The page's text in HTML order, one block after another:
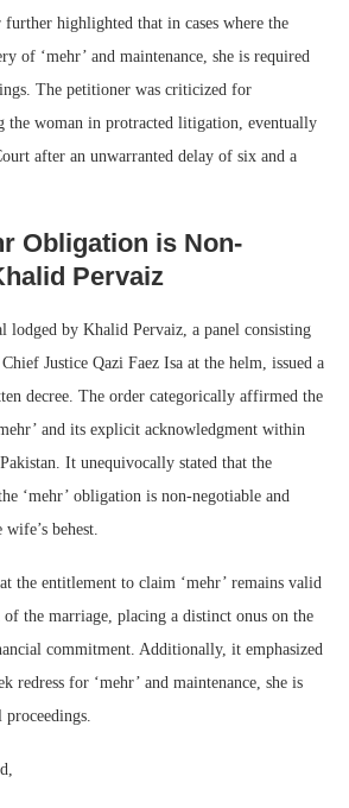
highlighted that in cases where the
of ‘mehr’ and maintenance, she is required
The petitioner was criticized for
the woman in protracted litigation, eventually
after an unwarranted delay of six and a
Obligation is Non-
Pervaiz
lodged by Khalid Pervaiz, a panel consisting
Justice Qazi Faez Isa at the helm, issued a
decree. The order categorically affirmed the
and its explicit acknowledgment within
It unequivocally stated that the
‘mehr’ obligation is non-negotiable and
behest.
the entitlement to claim ‘mehr’ remains valid
the marriage, placing a distinct onus on the
commitment. Additionally, it emphasized
redress for ‘mehr’ and maintenance, she is